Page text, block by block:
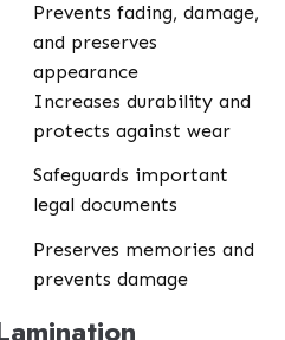
Prevents fading, damage,
and preserves
appearance
Increases durability and
protects against wear
Safeguards important
legal documents
Preserves memories and
prevents damage